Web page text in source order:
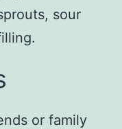
sour
or family